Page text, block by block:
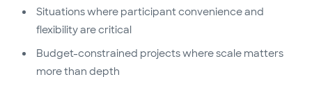
Situations where participant convenience and
flexibility are critical
Budget-constrained projects where scale matters
more than depth